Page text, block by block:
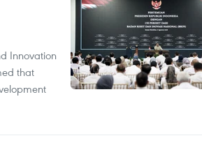
Innovation
that